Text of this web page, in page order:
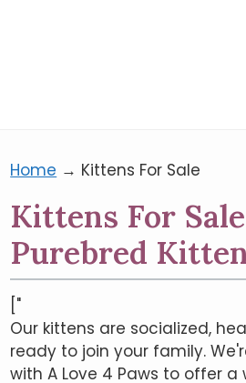
Home → Kittens For Sale
Kittens For
Purebred
["
Our kittens are socialized,
ready to join your family.
with A Love 4 Paws to offer